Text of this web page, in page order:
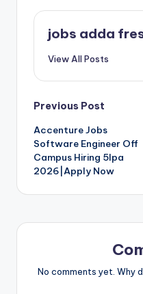
jobs adda
View All Posts
Previous Post
Accenture Jobs
Software Engineer Off
Campus Hiring 5lpa
2026|Apply Now
No comments yet. Why